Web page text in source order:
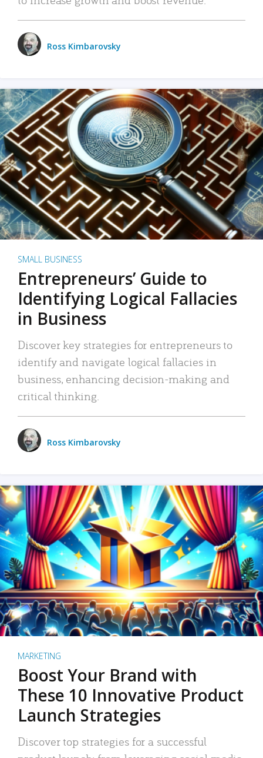
Ross Kimbarovsky
SMALL BUSINESS
Entrepreneurs’ Guide to
Identifying Logical Fallacies
in Business
Discover key strategies for entrepreneurs to
identify and navigate logical fallacies in
business, enhancing decision-making and
critical thinking.
Ross Kimbarovsky
MARKETING
Boost Your Brand with
These 10 Innovative Product
Launch Strategies
Discover top strategies for a successful